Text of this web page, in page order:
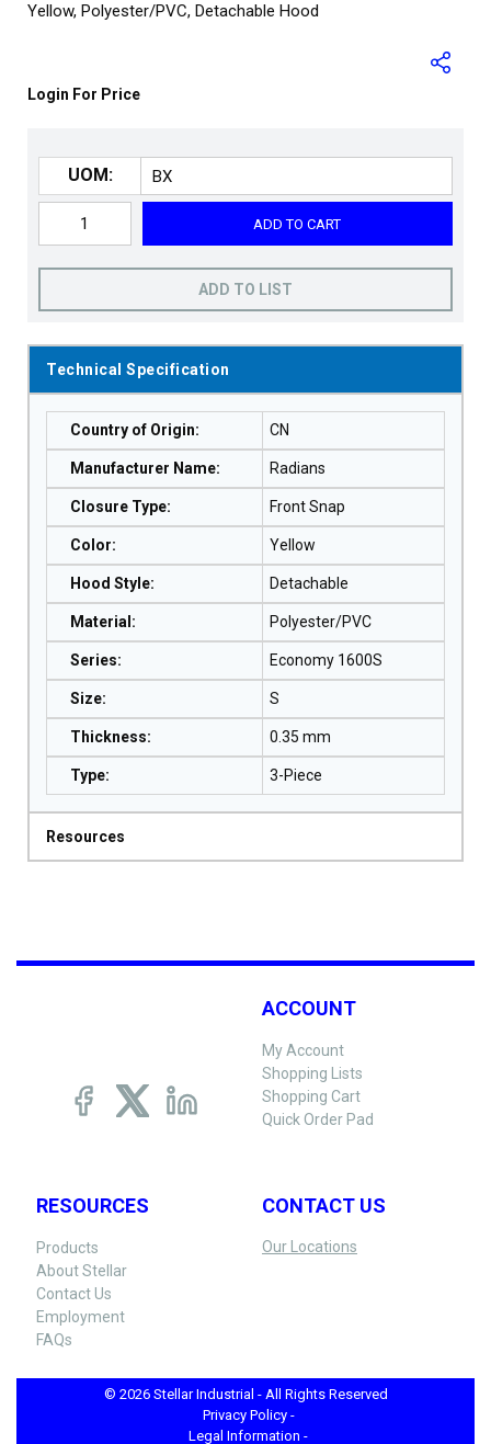
Yellow, Polyester/PVC, Detachable Hood
Login For Price
UOM:
ADD TO CART
ADD TO LIST
Technical Specification
Country of Origin: CN
Manufacturer Name: Radians
Closure Type: Front Snap
Color: Yellow
Hood Style: Detachable
Material : Polyester/PVC
Series: Economy 1600S
Size: S
Thickness: 0.35 mm
Type: 3-Piece
Resources
ACCOUNT
My Account
Shopping Lists
Shopping Cart
Quick Order Pad
RESOURCES
Products
About Stellar
Contact Us
Employment
FAQs
CONTACT US
Our Locations
© 2026 Stellar Industrial - All Rights Reserved
Privacy Policy -
Legal Information -